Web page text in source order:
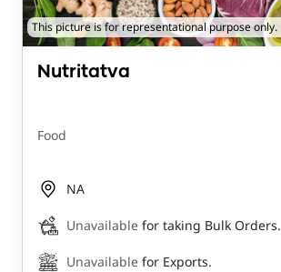
This picture is for representational purpose only.
Nutritatva
Food
NA
Unavailable for taking Bulk Orders.
Unavailable for Exports.